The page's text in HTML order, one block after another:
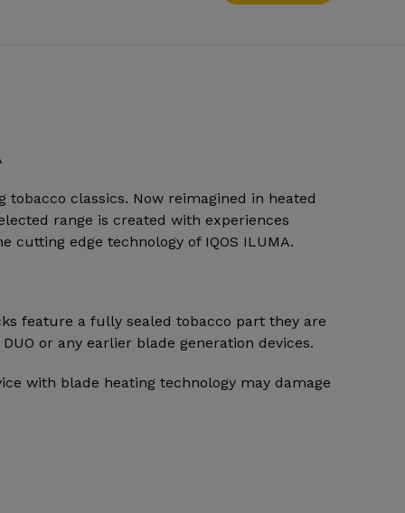
classics. Now reimagined in heated
range is created with experiences
cutting edge technology of IQOS ILUMA.
feature a fully sealed tobacco part they are
or any earlier blade generation devices.
with blade heating technology may damage